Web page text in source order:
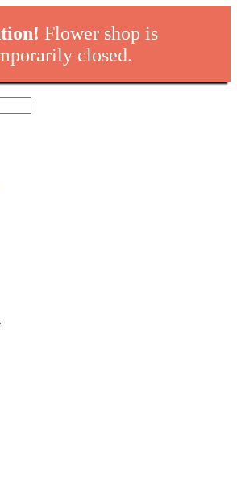
Flower shop is
closed.